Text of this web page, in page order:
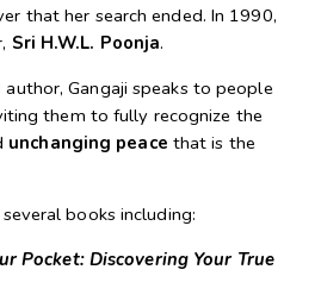
that her search ended. In 1990,
Sri H.W.L. Poonja.
author, Gangaji speaks to people
them to fully recognize the
unchanging peace that is the
books including:
Pocket: Discovering Your True